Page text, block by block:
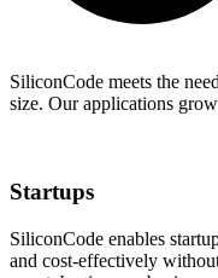
SiliconCode meets the
size. Our applications
Startups
SiliconCode enables
and cost-effectively